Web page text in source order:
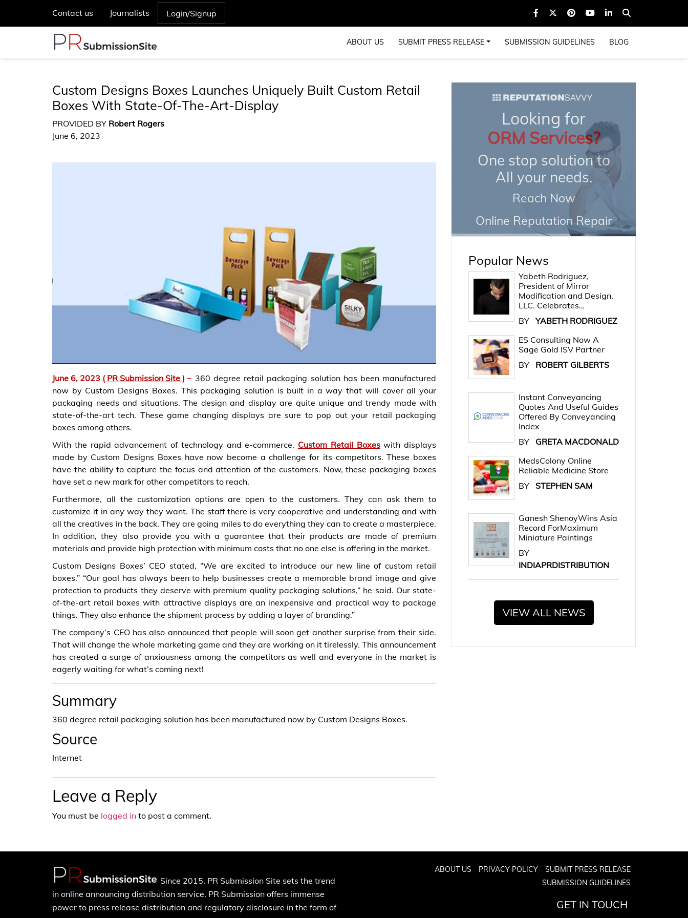
Contact us Journalists Login/Signup
ABOUT US SUBMIT PRESS RELEASE SUBMISSION GUIDELINES BLOG
Custom Designs Boxes Launches Uniquely Built Custom Retail
Boxes With State-Of-The-Art-Display
PROVIDED BY Robert Rogers
June 6, 2023
June 6, 2023 ( PR Submission Site ) – 360 degree retail packaging solution has been manufactured
now by Custom Designs Boxes. This packaging solution is built in a way that will cover all your
packaging needs and situations. The design and display are quite unique and trendy made with
state-of-the-art tech. These game changing displays are sure to pop out your retail packaging
boxes among others.
With the rapid advancement of technology and e-commerce, Custom Retail Boxeswith displays
made by Custom Designs Boxes have now become a challenge for its competitors. These boxes
have the ability to capture the focus and attention of the customers. Now, these packaging boxes
have set a new mark for other competitors to reach.
Furthermore, all the customization options are open to the customers. They can ask them to
customize it in any way they want. The staff there is very cooperative and understanding and with
all the creatives in the back. They are going miles to do everything they can to create a masterpiece.
In addition, they also provide you with a guarantee that their products are made of premium
materials and provide high protection with minimum costs that no one else is offering in the market.
Custom Designs Boxes’ CEO stated, “We are excited to introduce our new line of custom retail
boxes.” “Our goal has always been to help businesses create a memorable brand image and give
protection to products they deserve with premium quality packaging solutions,” he said. Our state-
of-the-art retail boxes with attractive displays are an inexpensive and practical way to package
things. They also enhance the shipment process by adding a layer of branding.”
The company’s CEO has also announced that people will soon get another surprise from their side.
That will change the whole marketing game and they are working on it tirelessly. This announcement
has created a surge of anxiousness among the competitors as well and everyone in the market is
eagerly waiting for what’s coming next!
Summary
360 degree retail packaging solution has been manufactured now by Custom Designs Boxes.
Source
Internet
Leave a Reply
You must be logged in to post a comment.
Looking for
ORM Services?
One stop solution to
All your needs.
Reach Now
Online Reputation Repair
Popular News
Yabeth Rodriguez,
President of Mirror
Modification and Design,
LLC. Celebrates…
BY YABETH RODRIGUEZ
ES Consulting Now A
Sage Gold ISV Partner
BY
ROBERT GILBERTS
Instant Conveyancing
Quotes And Useful Guides
Offered By Conveyancing
Index
BY
GRETA MACDONALD
MedsColony Online
Reliable Medicine Store
BY STEPHEN SAM
Ganesh ShenoyWins Asia
Record ForMaximum
Miniature Paintings
BY
INDIAPRDISTRIBUTION
VIEW ALL NEWS
Since 2015, PR Submission Site sets the trend
in online announcing distribution service. PR Submission offers immense
power to press release distribution and regulatory disclosure in the form of
ABOUT US PRIVACY POLICY
SUBMIT PRESS RELEASE
SUBMISSION GUIDELINES
GET IN TOUCH